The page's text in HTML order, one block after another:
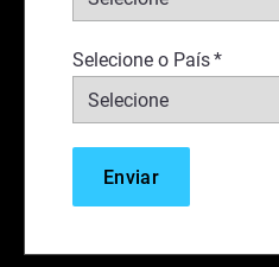
Selecione o País*